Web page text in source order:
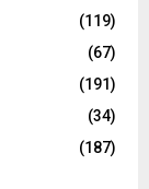
(119)
(67)
(191)
(34)
(187)